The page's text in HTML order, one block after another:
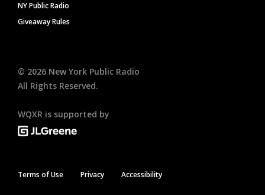
NY Public Radio
Giveaway Rules
© 2026 New York Public Radio
All Rights Reserved.
WQXR is supported by
Terms of Use Privacy Accessibility